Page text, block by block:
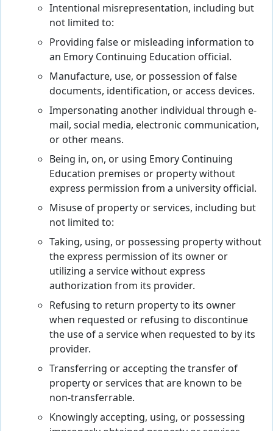
Intentional misrepresentation, including but
not limited to:
Providing false or misleading information to
an Emory Continuing Education official.
Manufacture, use, or possession of false
documents, identification, or access devices.
Impersonating another individual through e-
mail, social media, electronic communication,
or other means.
Being in, on, or using Emory Continuing
Education premises or property without
express permission from a university official.
Misuse of property or services, including but
not limited to:
Taking, using, or possessing property without
the express permission of its owner or
utilizing a service without express
authorization from its provider.
Refusing to return property to its owner
when requested or refusing to discontinue
the use of a service when requested to by its
provider.
Transferring or accepting the transfer of
property or services that are known to be
non-transferrable.
Knowingly accepting, using, or possessing